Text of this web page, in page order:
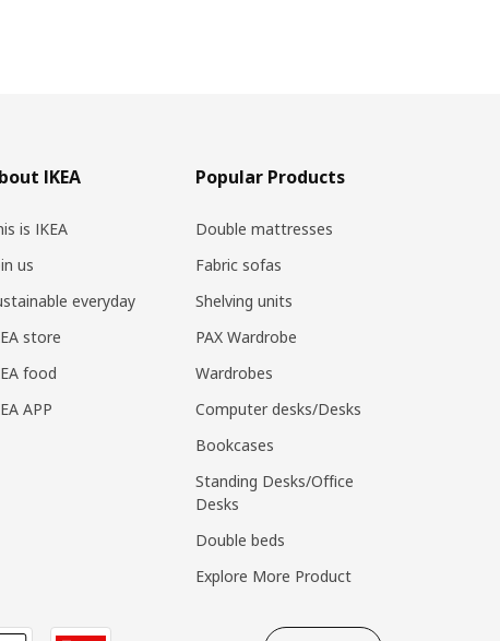
IKEA
is IKEA
us
everyday
store
food
APP
Popular Products
Double mattresses
Fabric sofas
Shelving units
PAX Wardrobe
Wardrobes
Computer desks/Desks
Bookcases
Standing Desks/Office
Desks
Double beds
Explore More Product